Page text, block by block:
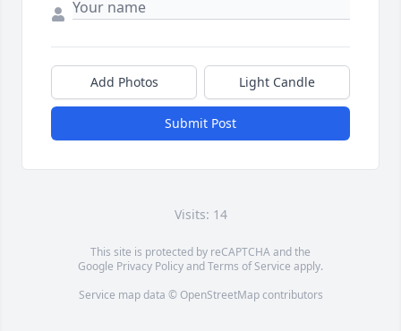
Add Photos Light Candle
Submit Post
Visits: 14
This site is protected by reCAPTCHA and the
Google Privacy PolicyandTerms of Service apply.
Service map data © OpenStreetMapcontributors